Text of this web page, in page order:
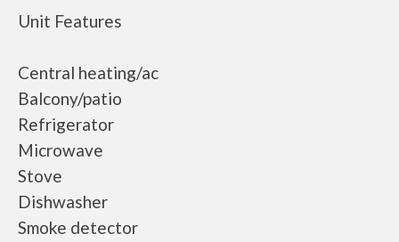
Unit Features
Central heating/ac
Balcony/patio
Refrigerator
Microwave
Stove
Dishwasher
Smoke detector